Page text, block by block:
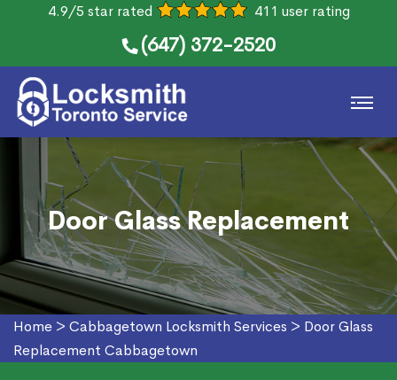
4.9/5 star rated 411 user rating
(647) 372-2520
Door Glass Replacement
Home > Cabbagetown Locksmith Services > Door Glass
Replacement Cabbagetown